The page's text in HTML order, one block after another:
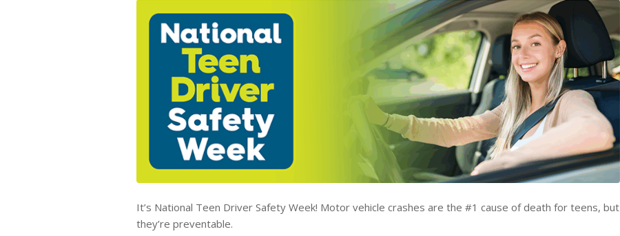
It’s National Teen Driver Safety Week! Motor vehicle crashes are the #1 cause of death for teens, but
they’re preventable.